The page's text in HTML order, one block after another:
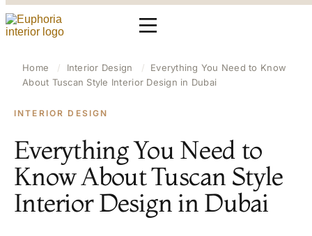
Home / Interior Design /
Everything You Need to Know
About Tuscan Style Interior Design in Dubai
INTERIOR DESIGN
Everything You Need to
Know About Tuscan Style
Interior Design in Dubai